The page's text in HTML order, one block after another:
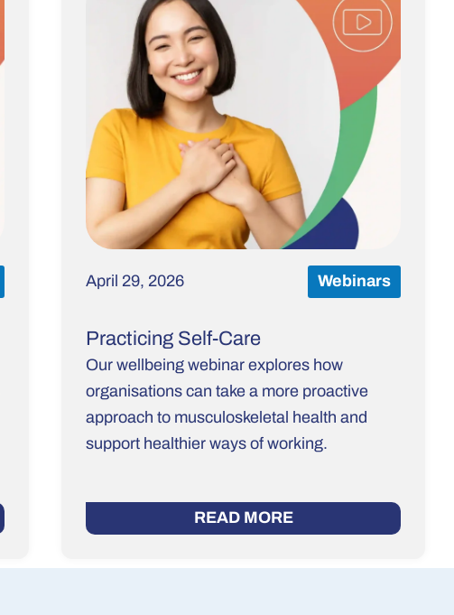
April 29, 2026 Webinars
Practicing Self-Care
Our wellbeing webinar explores how
organisations can take a more proactive
approach to musculoskeletal health and
support healthier ways of working.
READ MORE